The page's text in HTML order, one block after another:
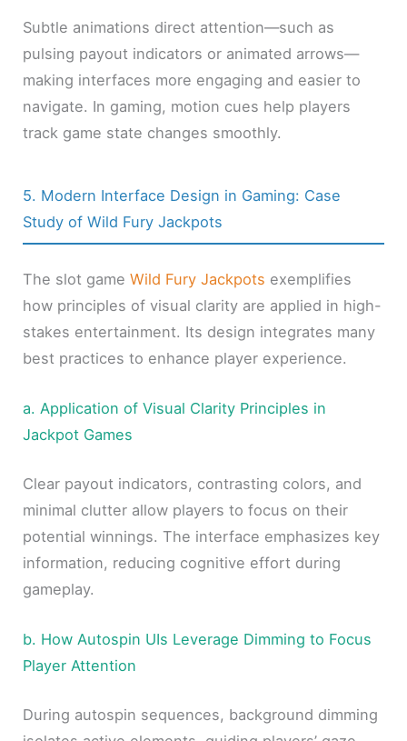
Subtle animations direct attention—such as
pulsing payout indicators or animated arrows—
making interfaces more engaging and easier to
navigate. In gaming, motion cues help players
track game state changes smoothly.
5. Modern Interface Design in Gaming: Case
Study of Wild Fury Jackpots
The slot gameWild Fury Jackpots exemplifies
how principles of visual clarity are applied in high-
stakes entertainment. Its design integrates many
best practices to enhance player experience.
a. Application of Visual Clarity Principles in
Jackpot Games
Clear payout indicators, contrasting colors, and
minimal clutter allow players to focus on their
potential winnings. The interface emphasizes key
information, reducing cognitive effort during
gameplay.
b. How Autospin UIs Leverage Dimming to Focus
Player Attention
During autospin sequences, background dimming